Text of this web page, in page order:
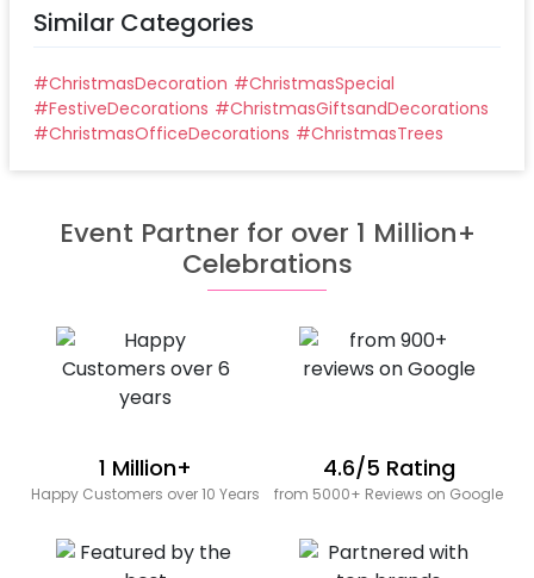
Similar Categories
#ChristmasDecoration #ChristmasSpecial
#FestiveDecorations #ChristmasGiftsandDecorations
#ChristmasOfficeDecorations #ChristmasTrees
Event Partner for over 1 Million+
Celebrations
1 Million+
Happy Customers over 10 Years
4.6/5 Rating
from 5000+ Reviews on Google